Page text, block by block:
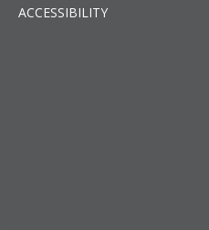
ACCESSIBILITY